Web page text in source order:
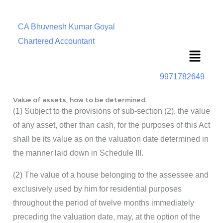
CA Bhuvnesh Kumar Goyal
Chartered Accountant
Menu
9971782649
Value of assets, how to be determined.
(1) Subject to the provisions of sub-section (2), the value
of any asset, other than cash, for the purposes of this Act
shall be its value as on the valuation date determined in
the manner laid down in Schedule III.
(2) The value of a house belonging to the assessee and
exclusively used by him for residential purposes
throughout the period of twelve months immediately
preceding the valuation date, may, at the option of the